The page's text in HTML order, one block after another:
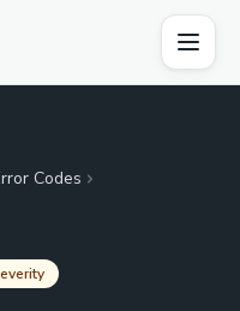
Codes